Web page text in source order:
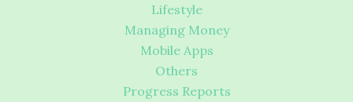
Lifestyle
Managing Money
Mobile Apps
Others
Progress Reports